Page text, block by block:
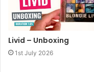
Livid – Unboxing
1st July 2026